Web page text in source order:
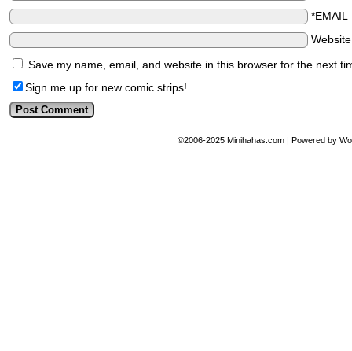
*EMAIL
Save my name, email, and website in this browser for the next
Sign me up for new comic strips!
©2006-2025 Minihahas.com | Powered by